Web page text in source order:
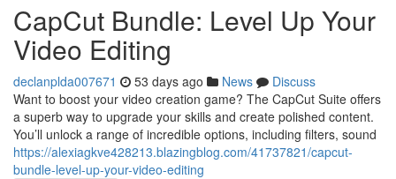
CapCut Bundle: Level Up Your
Video Editing
declanplda007671 53 days ago News
Discuss
Want to boost your video creation game? The CapCut Suite offers
a superb way to upgrade your skills and create polished content.
You’ll unlock a range of incredible options, including filters, sound
https://alexiagkve428213.blazingblog.com/41737821/capcut-
bundle-level-up-your-video-editing